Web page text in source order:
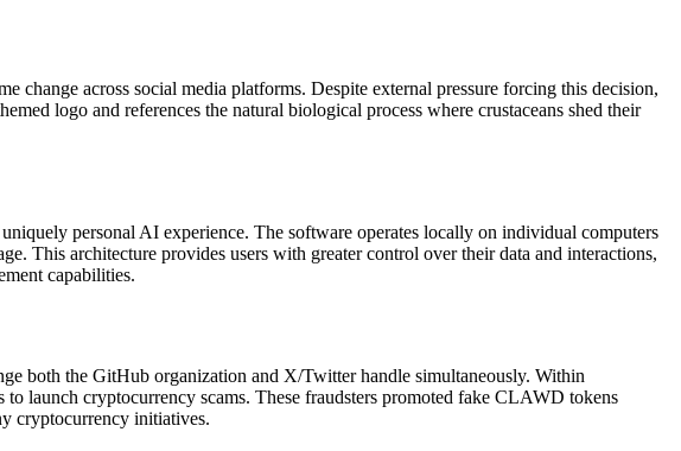
change across social media platforms. Despite external pressure forcing this decision,
logo and references the natural biological process where crustaceans shed their
personal AI experience. The software operates locally on individual computers
This architecture provides users with greater control over their data and interactions,
capabilities.
both the GitHub organization and X/Twitter handle simultaneously. Within
launch cryptocurrency scams. These fraudsters promoted fake CLAWD tokens
cryptocurrency initiatives.